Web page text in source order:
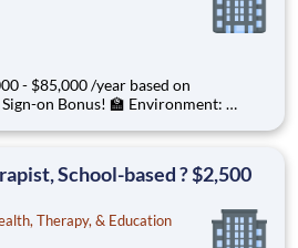
- $85,000 /year based on
, a growing, dynamic
School-based ? $2,500
Therapy, & Education